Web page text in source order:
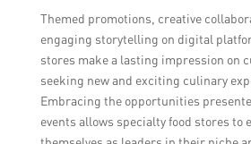
Themed promotions, creative
engaging storytelling on digital
stores make a lasting impression on
seeking new and exciting culinary
Embracing the opportunities
events allows specialty food stores to